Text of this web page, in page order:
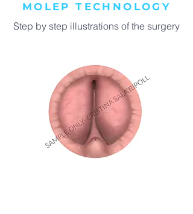
MOLEP TECHNOLOGY
Step by step illustrations of the surgery